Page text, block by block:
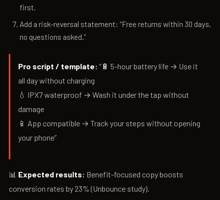
first.
Add a risk-reversal statement: “Free returns within 30 days,
no questions asked.”
Pro script / template: “🔋 5-hour battery life → Use it
all day without charging
💧 IPX7 waterproof → Wash it under the tap without
damage
📱 App compatible → Track your steps without opening
your phone”
📊 Expected results: Benefit-focused copy boosts
conversion rates by 23% (Unbounce study).